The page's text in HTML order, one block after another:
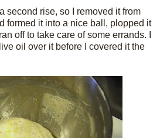
second rise, so I removed it from
formed it into a nice ball, plopped it
off to take care of some errands. I
oil over it before I covered it the